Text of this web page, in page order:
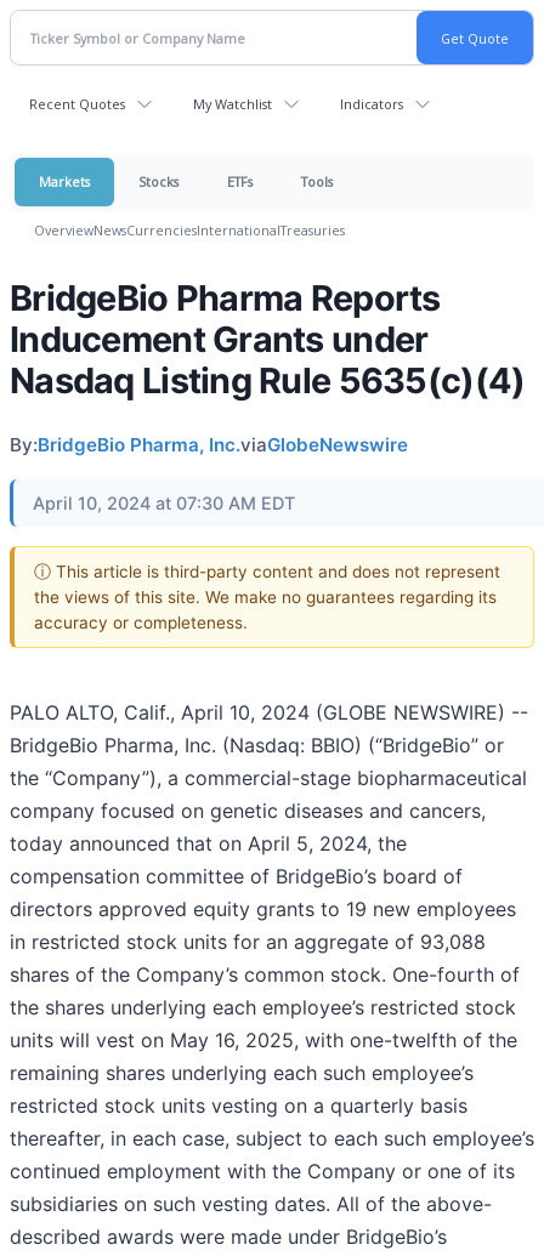
Recent Quotes My Watchlist Indicators
Markets Stocks ETFs Tools
OverviewNewsCurrenciesInternationalTreasuries
BridgeBio Pharma Reports
Inducement Grants under
Nasdaq Listing Rule 5635(c)(4)
By:BridgeBio Pharma, Inc.viaGlobeNewswire
April 10, 2024 at 07:30 AM EDT
ⓘ This article is third-party content and does not represent
the views of this site. We make no guarantees regarding its
accuracy or completeness.
PALO ALTO, Calif., April 10, 2024 (GLOBE NEWSWIRE) --
BridgeBio Pharma, Inc. (Nasdaq: BBIO) (“BridgeBio” or
the “Company”), a commercial-stage biopharmaceutical
company focused on genetic diseases and cancers,
today announced that on April 5, 2024, the
compensation committee of BridgeBio’s board of
directors approved equity grants to 19 new employees
in restricted stock units for an aggregate of 93,088
shares of the Company’s common stock. One-fourth of
the shares underlying each employee’s restricted stock
units will vest on May 16, 2025, with one-twelfth of the
remaining shares underlying each such employee’s
restricted stock units vesting on a quarterly basis
thereafter, in each case, subject to each such employee’s
continued employment with the Company or one of its
subsidiaries on such vesting dates. All of the above-
described awards were made under BridgeBio’s